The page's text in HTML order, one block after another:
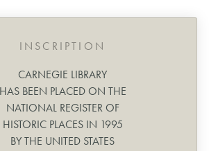
INSCRIPTION
CARNEGIE LIBRARY
HAS BEEN PLACED ON THE
NATIONAL REGISTER OF
HISTORIC PLACES IN 1995
BY THE UNITED STATES